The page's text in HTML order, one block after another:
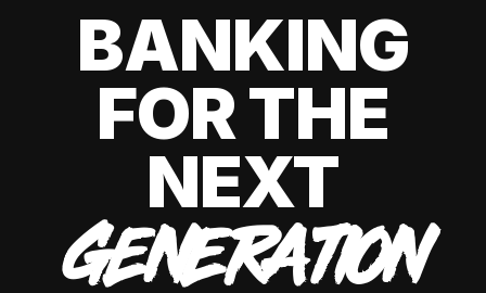
BANKING
FOR THE
NEXT
GENERATION